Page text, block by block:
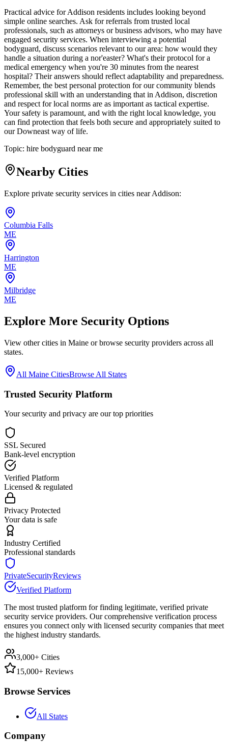
Practical advice for Addison residents includes looking beyond
simple online searches. Ask for referrals from trusted local
professionals, such as attorneys or business advisors, who may have
engaged security services. When interviewing a potential
bodyguard, discuss scenarios relevant to our area: how would they
handle a situation during a nor'easter? What's their protocol for a
medical emergency when you're 30 minutes from the nearest
hospital? Their answers should reflect adaptability and preparedness.
Remember, the best personal protection for our community blends
professional skill with an understanding that in Addison, discretion
and respect for local norms are as important as tactical expertise.
Your safety is paramount, and with the right local knowledge, you
can find protection that feels both secure and appropriately suited to
our Downeast way of life.
Topic: hire bodyguard near me
Nearby Cities
Explore private security services in cities nearAddison:
Columbia Falls
ME
Harrington
ME
Milbridge
ME
Explore More Security Options
View other cities in Maine or browse security providers across all
states.
All Maine CitiesBrowse All States
Trusted Security Platform
Your security and privacy are our top priorities
SSL Secured
Bank-level encryption
Verified Platform
Licensed & regulated
Privacy Protected
Your data is safe
Industry Certified
Professional standards
PrivateSecurityReviews
Verified Platform
The most trusted platform for finding legitimate, verified private
security service providers. Our comprehensive verification process
ensures you connect only with licensed security companies that meet
the highest industry standards.
3,000+ Cities
15,000+ Reviews
Browse Services
All States
Company